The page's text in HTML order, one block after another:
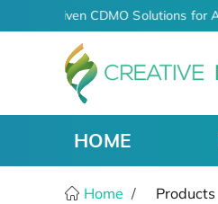
AI-Driven CDMO Solutions for
HOME
Home Products